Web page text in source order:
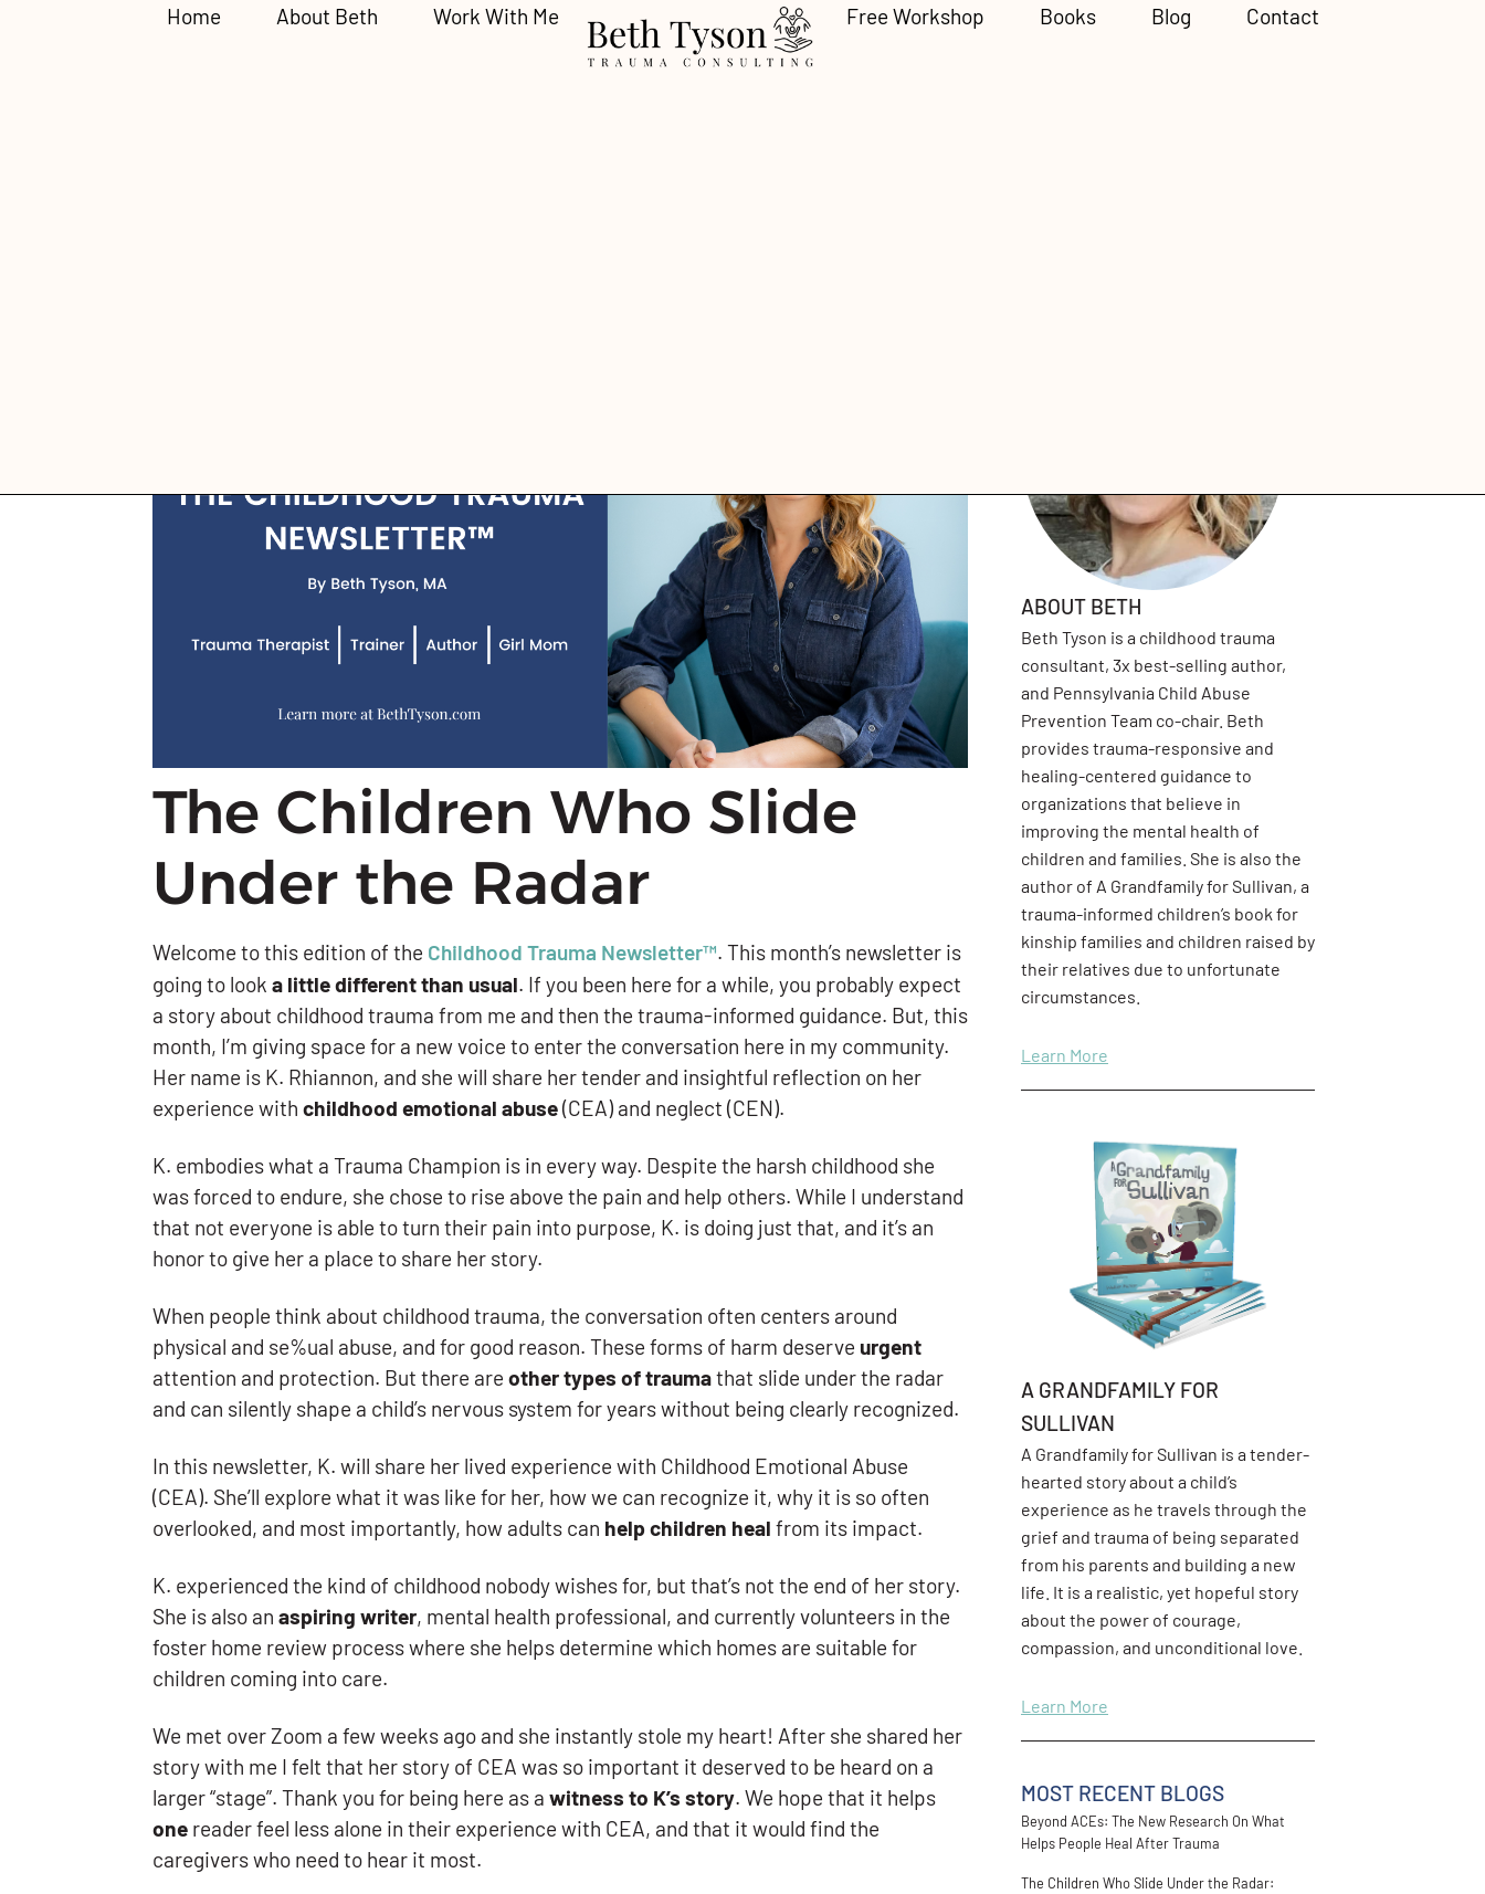
Home About Beth Work With Me Free Workshop Books Blog Contact
The Children Who Slide
Under the Radar
Welcome to this edition of the Childhood Trauma Newsletter™. This month’s newsletter is
going to look a little different than usual. If you been here for a while, you probably expect
a story about childhood trauma from me and then the trauma-informed guidance. But, this
month, I’m giving space for a new voice to enter the conversation here in my community.
Her name is K. Rhiannon, and she will share her tender and insightful reflection on her
experience with childhood emotional abuse(CEA) and neglect (CEN).
K. embodies what a Trauma Champion is in every way. Despite the harsh childhood she
was forced to endure, she chose to rise above the pain and help others. While I understand
that not everyone is able to turn their pain into purpose, K. is doing just that, and it’s an
honor to give her a place to share her story.
When people think about childhood trauma, the conversation often centers around
physical and se%ual abuse, and for good reason. These forms of harm deserve urgent
attention and protection. But there are other types of traumathat slide under the radar
and can silently shape a child’s nervous system for years without being clearly recognized.
In this newsletter, K. will share her lived experience with Childhood Emotional Abuse
(CEA). She’ll explore what it was like for her, how we can recognize it, why it is so often
overlooked, and most importantly, how adults can help children heal from its impact.
K. experienced the kind of childhood nobody wishes for, but that’s not the end of her story.
She is also an aspiring writer, mental health professional, and currently volunteers in the
foster home review process where she helps determine which homes are suitable for
children coming into care.
We met over Zoom a few weeks ago and she instantly stole my heart! After she shared her
story with me I felt that her story of CEA was so important it deserved to be heard on a
larger “stage”. Thank you for being here as a witness to K’s story. We hope that it helps
one reader feel less alone in their experience with CEA, and that it would find the
caregivers who need to hear it most.
ABOUT BETH
Beth Tyson is a childhood trauma
consultant, 3x best-selling author,
and Pennsylvania Child Abuse
Prevention Team co-chair. Beth
provides trauma-responsive and
healing-centered guidance to
organizations that believe in
improving the mental health of
children and families. She is also the
author of A Grandfamily for Sullivan, a
trauma-informed children’s book for
kinship families and children raised by
their relatives due to unfortunate
circumstances.
Learn More
A GRANDFAMILY FOR
SULLIVAN
A Grandfamily for Sullivan is a tender-
hearted story about a child’s
experience as he travels through the
grief and trauma of being separated
from his parents and building a new
life. It is a realistic, yet hopeful story
about the power of courage,
compassion, and unconditional love.
Learn More
MOST RECENT BLOGS
Beyond ACEs: The New Research On What
Helps People Heal After Trauma
The Children Who Slide Under the Radar: